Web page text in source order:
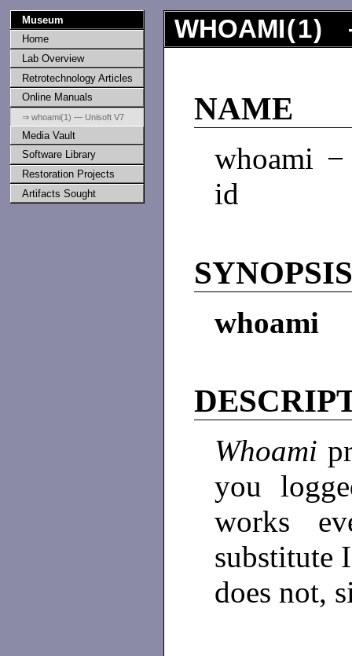
Museum
Home
Lab Overview
Retrotechnology Articles
Online Manuals
⇒ whoami(1) — Unisoft V7
Media Vault
Software Library
Restoration Projects
Artifacts Sought
WHOAMI(1)
NAME
whoami
id
whoami
Whoami
you
works
does not,